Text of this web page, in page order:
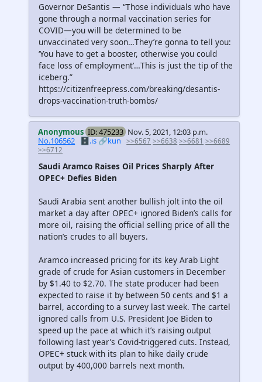
Governor DeSantis — “Those individuals who have
gone through a normal vaccination series for
COVID—you will be determined to be
unvaccinated very soon…They’re gonna to tell you:
‘You have to get a booster, otherwise you could
face loss of employment’…This is just the tip of the
iceberg.”
https://citizenfreepress.com/breaking/desantis-
drops-vaccination-truth-bombs/
Anonymous ID: 475233 Nov. 5, 2021, 12:03 p.m.
No.106562
🗄️.is🔗kun >>6567 >>6638 >>6681 >>6689
>>6712
Saudi Aramco Raises Oil Prices Sharply After
OPEC+ Defies Biden
Saudi Arabia sent another bullish jolt into the oil
market a day after OPEC+ ignored Biden’s calls for
more oil, raising the official selling price of all the
nation’s crudes to all buyers.
Aramco increased pricing for its key Arab Light
grade of crude for Asian customers in December
by $1.40 to $2.70. The state producer had been
expected to raise it by between 50 cents and $1 a
barrel, according to a survey last week. The cartel
ignored calls from U.S. President Joe Biden to
speed up the pace at which it’s raising output
following last year’s Covid-triggered cuts. Instead,
OPEC+ stuck with its plan to hike daily crude
output by 400,000 barrels next month.